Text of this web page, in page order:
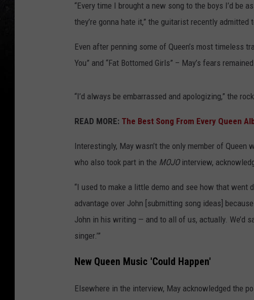
“Every time I brought a new song to the boys I’d be
they’re gonna hate it,” the guitarist recently admitted
Even after penning some of Queen’s most timeless
You” and “Fat Bottomed Girls” – May’s fears
“I’d always be embarrassed and apologizing,” the
READ MORE: The Best Song From Every Queen
Interestingly, May wasn’t the only member of
who also took part in the MOJOinterview,
“I used to make a little demo and see how that went
advantage over John [submitting song ideas]
John in his writing — and to all of us, actually. We’d
singer.’”
New Queen Music 'Could Happen'
Elsewhere in the interview, May acknowledged the